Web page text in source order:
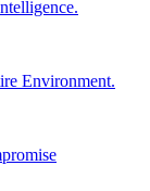
Environment.